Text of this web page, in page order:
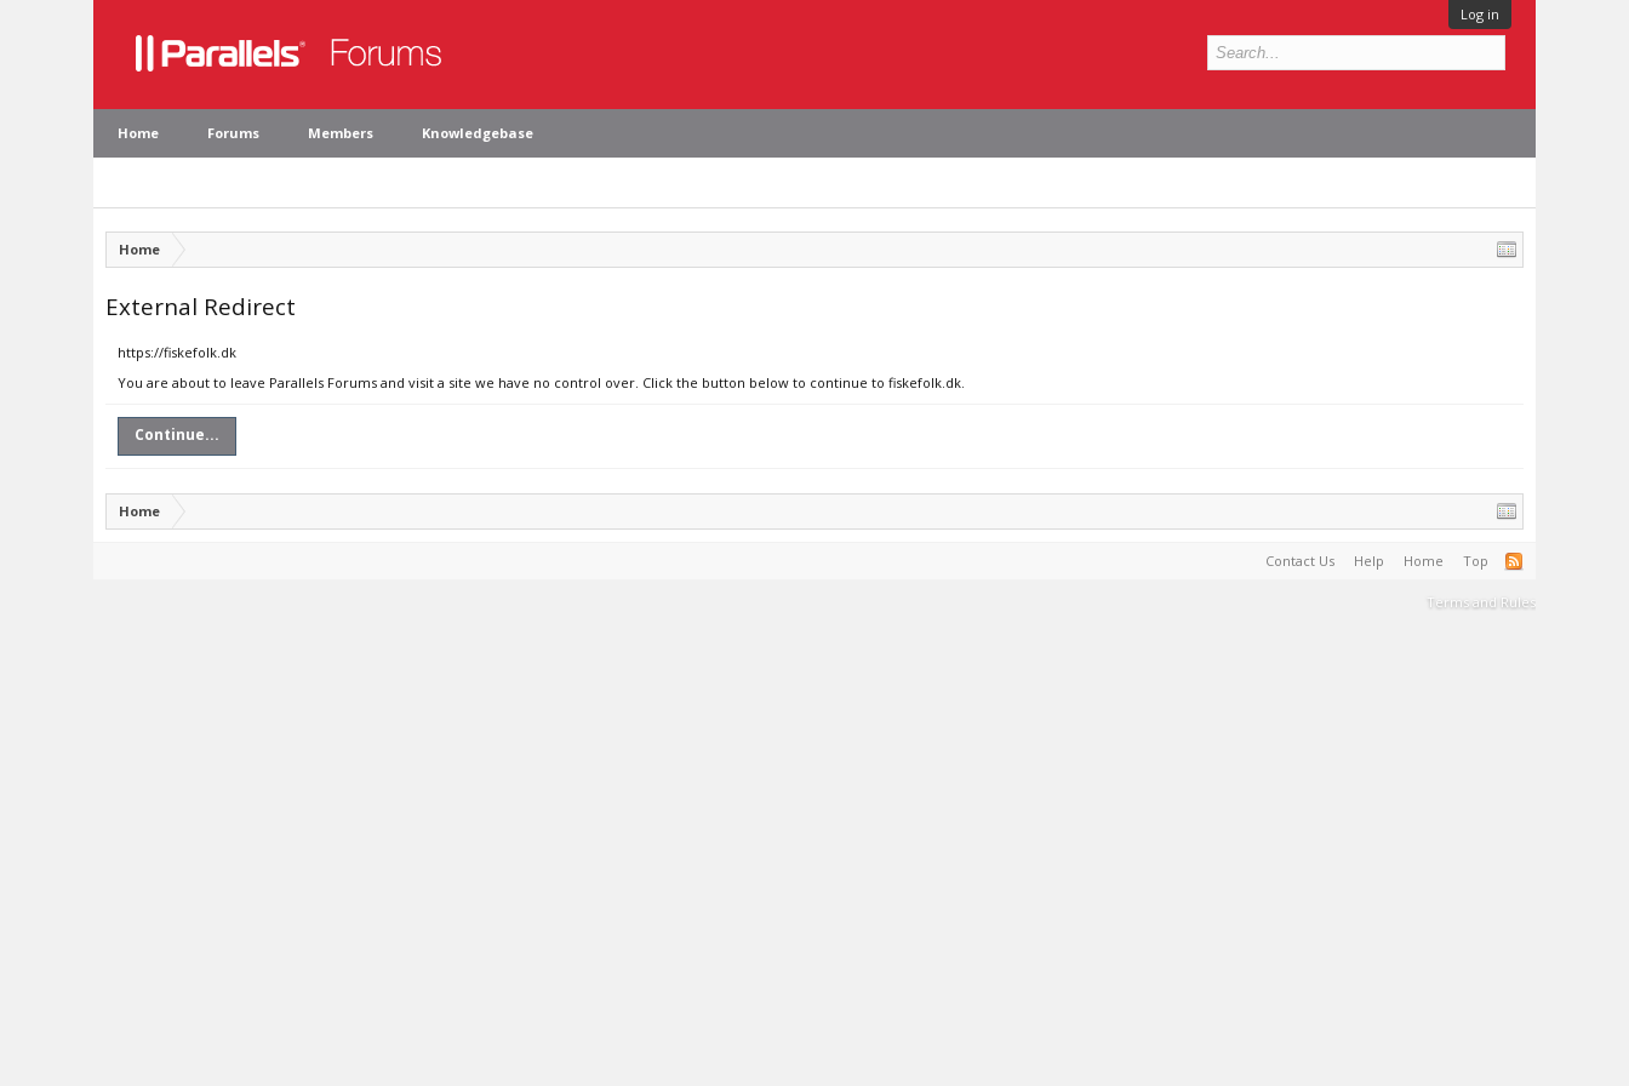
Log in
Home Forums Members Knowledgebase
Home
External Redirect
https://fiskefolk.dk
You are about to leave Parallels Forums and visit a site we have no control over. Click the button below to continue to fiskefolk.dk.
Continue...
Home
Contact Us Help Home Top
Terms and Rules